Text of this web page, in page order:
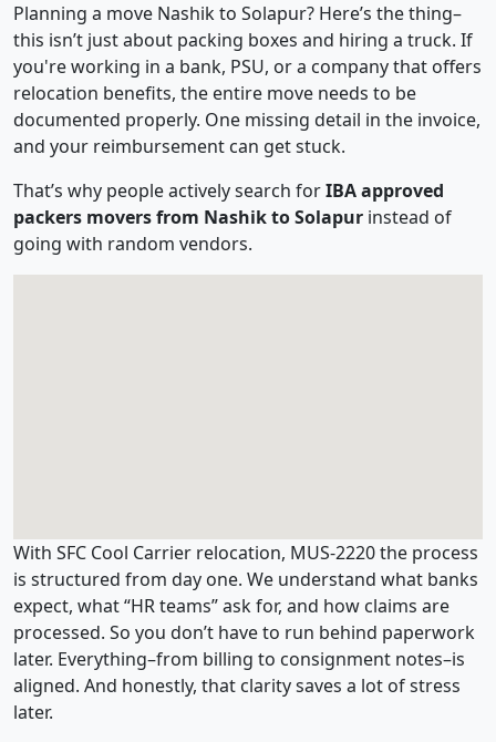
Planning a move Nashik to Solapur? Here’s the thing–
this isn’t just about packing boxes and hiring a truck. If
you're working in a bank, PSU, or a company that offers
relocation benefits, the entire move needs to be
documented properly. One missing detail in the invoice,
and your reimbursement can get stuck.
That’s why people actively search forIBA approved
packers movers from Nashik to Solapur instead of
going with random vendors.
With SFC Cool Carrier relocation, MUS-2220 the process
is structured from day one. We understand what banks
expect, what “HR teams” ask for, and how claims are
processed. So you don’t have to run behind paperwork
later. Everything–from billing to consignment notes–is
aligned. And honestly, that clarity saves a lot of stress
later.